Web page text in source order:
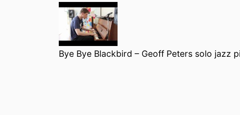
Bye Bye Blackbird – Geoff Peters solo jazz